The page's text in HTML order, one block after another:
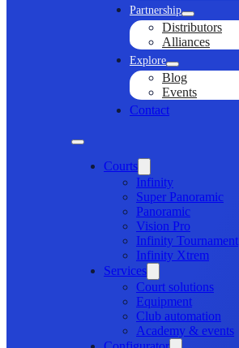
Partnership
Distributors
Alliances
Explore
Blog
Events
Contact
Courts
Infinity
Super Panoramic
Panoramic
Vision Pro
Infinity Tournament
Infinity Xtrem
Services
Court solutions
Equipment
Club automation
Academy & events